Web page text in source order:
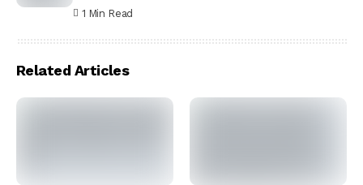
1 Min Read
Related Articles